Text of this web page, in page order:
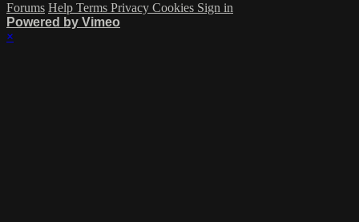
Forums Help Terms Privacy Cookies Sign in
Powered by Vimeo
×